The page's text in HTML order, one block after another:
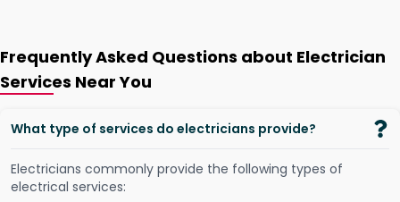
Frequently Asked Questions about Electrician
Services Near You
What type of services do electricians provide?
Electricians commonly provide the following types of
electrical services: